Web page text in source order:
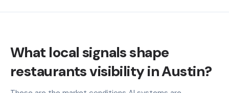
What local signals shape
restaurants visibility in Austin?